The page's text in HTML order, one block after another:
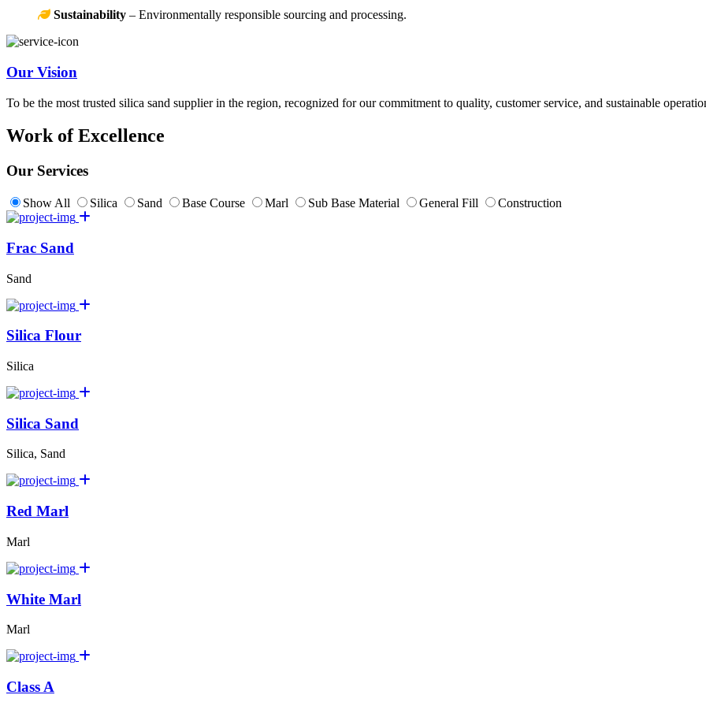
Sustainability – Environmentally responsible sourcing and processing.
Our Vision
To be the most trusted silica sand supplier in the region, recognized for our commitment to quality, customer service, and sustainable
Work of Excellence
Our Services
Show All Silica Sand Base Course Marl Sub Base Material General Fill Construction
Frac Sand
Sand
Silica Flour
Silica
Silica Sand
Silica, Sand
Red Marl
Marl
White Marl
Marl
Class A